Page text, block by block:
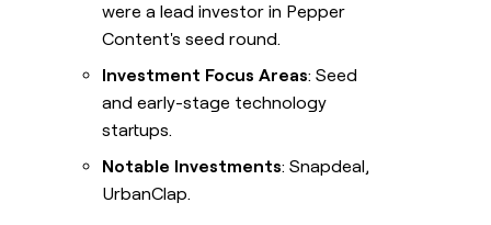
were a lead investor in Pepper
Content's seed round.
Investment Focus Areas: Seed
and early-stage technology
startups.
Notable Investments: Snapdeal,
UrbanClap.